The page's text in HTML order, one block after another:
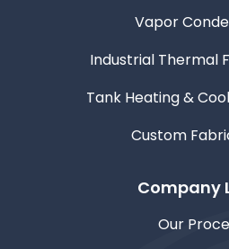
Vapor
Industrial Thermal
Tank Heating &
Custom
Company
Our